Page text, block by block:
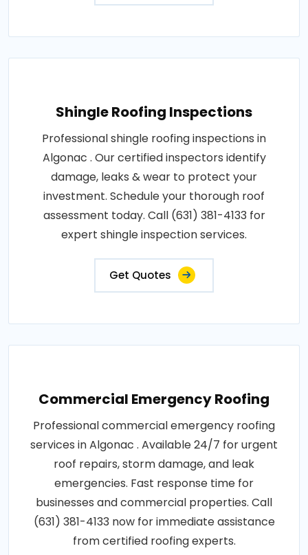
Shingle Roofing Inspections
Professional shingle roofing inspections in
Algonac . Our certified inspectors identify
damage, leaks & wear to protect your
investment. Schedule your thorough roof
assessment today. Call (631) 381-4133 for
expert shingle inspection services.
Get Quotes
Commercial Emergency Roofing
Professional commercial emergency roofing
services in Algonac . Available 24/7 for urgent
roof repairs, storm damage, and leak
emergencies. Fast response time for
businesses and commercial properties. Call
(631) 381-4133 now for immediate assistance
from certified roofing experts.